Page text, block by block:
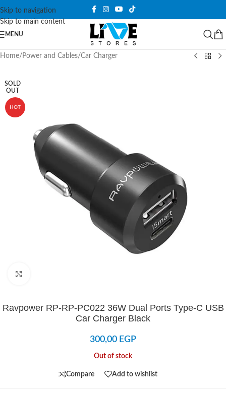
Skip to navigation
Skip to main content
MENU
Home/ Power and Cables/Car Charger
SOLD
OUT
HOT
Ravpower RP-RP-PC022 36W Dual Ports Type-C USB
Car Charger Black
300,00 EGP
Out of stock
Compare Add to wishlist